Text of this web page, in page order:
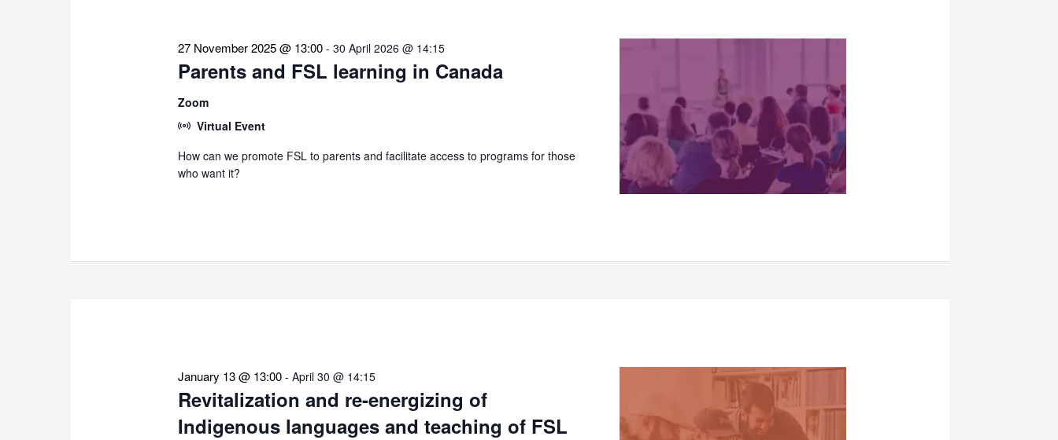
Parents and FSL learning in Canada
27 November 2025 @ 13:00 -30 April 2026 @ 14:15
Zoom
Virtual Event
How can we promote FSL to parents and facilitate access to programs for those
who want it?
Revitalization and re-energizing of
Indigenous languages and teaching of FSL
January 13 @ 13:00 -April 30 @ 14:15